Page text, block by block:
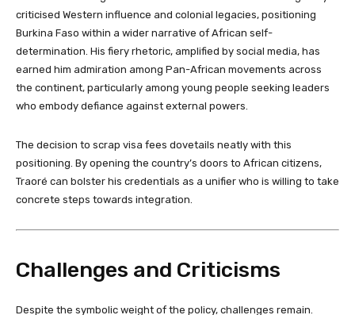
criticised Western influence and colonial legacies, positioning
Burkina Faso within a wider narrative of African self-
determination. His fiery rhetoric, amplified by social media, has
earned him admiration among Pan-African movements across
the continent, particularly among young people seeking leaders
who embody defiance against external powers.
The decision to scrap visa fees dovetails neatly with this
positioning. By opening the country’s doors to African citizens,
Traoré can bolster his credentials as a unifier who is willing to take
concrete steps towards integration.
Challenges and Criticisms
Despite the symbolic weight of the policy, challenges remain.